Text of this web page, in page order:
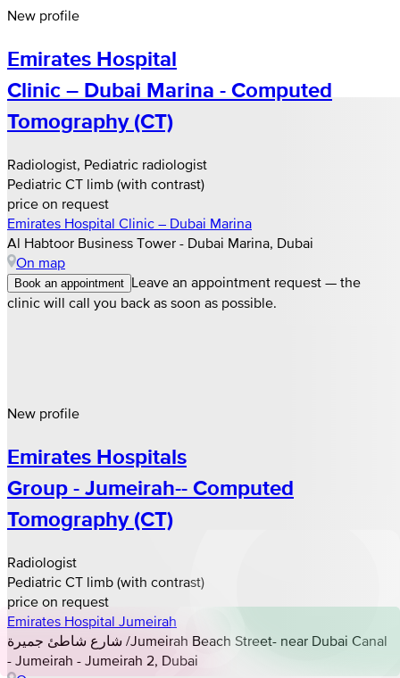
New profile
Emirates Hospital
Clinic – Dubai Marina - Computed
Tomography (CT)
Radiologist, Pediatric radiologist
Pediatric CT limb (with contrast)
price on request
Emirates Hospital Clinic – Dubai Marina
Al Habtoor Business Tower - Dubai Marina, Dubai
On map
Book an appointment Leave an appointment request — the
clinic will call you back as soon as possible.
New profile
Emirates Hospitals
Group - Jumeirah-- Computed
Tomography (CT)
Radiologist
Pediatric CT limb (with contrast)
price on request
Emirates Hospital Jumeirah
شارع شاطئ جميرة /Jumeirah Beach Street- near Dubai Canal
- Jumeirah - Jumeirah 2, Dubai